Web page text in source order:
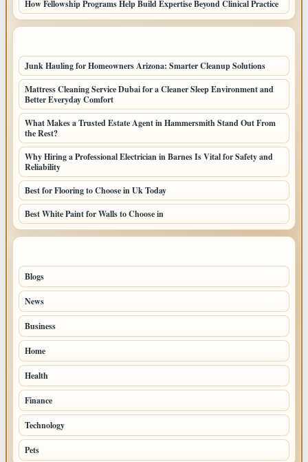
How Fellowship Programs Help Build Expertise Beyond Clinical Practice
Junk Hauling for Homeowners Arizona: Smarter Cleanup Solutions
Mattress Cleaning Service Dubai for a Cleaner Sleep Environment and
Better Everyday Comfort
What Makes a Trusted Estate Agent in Hammersmith Stand Out From
the Rest?
Why Hiring a Professional Electrician in Barnes Is Vital for Safety and
Reliability
Best for Flooring to Choose in Uk Today
Best White Paint for Walls to Choose in
Blogs
News
Business
Home
Health
Finance
Technology
Pets